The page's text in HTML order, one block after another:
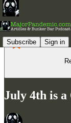
Subscribe Sign in
July 4th is